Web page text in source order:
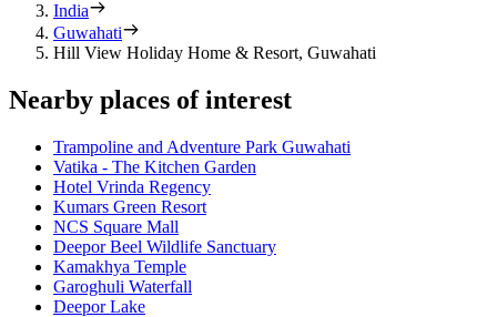
India
Guwahati
Hill View Holiday Home & Resort, Guwahati
Nearby places of interest
Trampoline and Adventure Park Guwahati
Vatika - The Kitchen Garden
Hotel Vrinda Regency
Kumars Green Resort
NCS Square Mall
Deepor Beel Wildlife Sanctuary
Kamakhya Temple
Garoghuli Waterfall
Deepor Lake